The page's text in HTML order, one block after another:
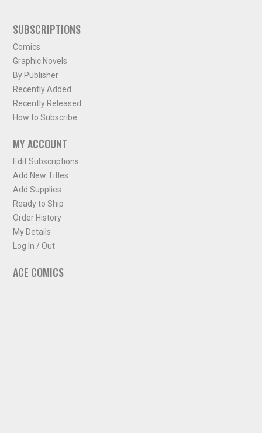
SUBSCRIPTIONS
Comics
Graphic Novels
By Publisher
Recently Added
Recently Released
How to Subscribe
MY ACCOUNT
Edit Subscriptions
Add New Titles
Add Supplies
Ready to Ship
Order History
My Details
Log In / Out
ACE COMICS